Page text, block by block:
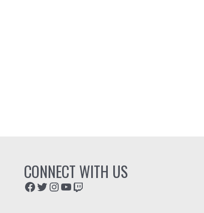
CONNECT WITH US
Facebook Twitter Instagram YouTube Twitch